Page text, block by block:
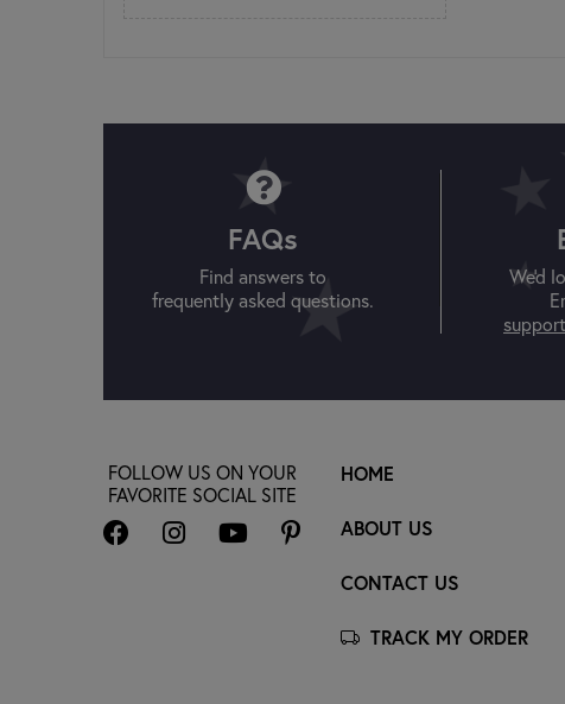
FAQs
Find answers to
frequently asked questions.
We'd
HOME
ABOUT US
CONTACT US
TRACK MY ORDER
FOLLOW US ON YOUR
FAVORITE SOCIAL SITE